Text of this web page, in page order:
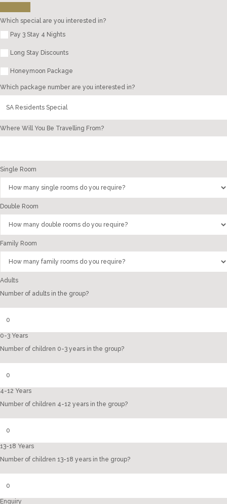
Which special are you interested in?
Pay 3 Stay 4 Nights
Long Stay Discounts
Honeymoon Package
Which package number are you interested in?
Where Will You Be Travelling From?
Single Room
Double Room
Family Room
Adults
Number of adults in the group?
0-3 Years
Number of children 0-3 years in the group?
4-12 Years
Number of children 4-12 years in the group?
13-18 Years
Number of children 13-18 years in the group?
Enquiry